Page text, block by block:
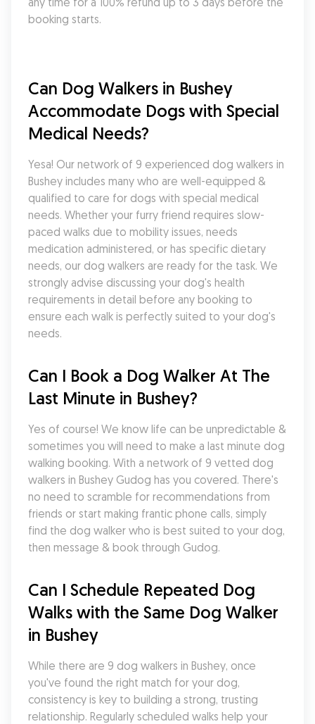
booking starts.
Can Dog Walkers in Bushey
Accommodate Dogs with Special
Medical Needs?
Yesa! Our network of 9 experienced dog walkers in
Bushey includes many who are well-equipped &
qualified to care for dogs with special medical
needs. Whether your furry friend requires slow-
paced walks due to mobility issues, needs
medication administered, or has specific dietary
needs, our dog walkers are ready for the task. We
strongly advise discussing your dog's health
requirements in detail before any booking to
ensure each walk is perfectly suited to your dog's
needs.
Can I Book a Dog Walker At The
Last Minute in Bushey?
Yes of course! We know life can be unpredictable &
sometimes you will need to make a last minute dog
walking booking. With a network of 9 vetted dog
walkers in Bushey Gudog has you covered. There's
no need to scramble for recommendations from
friends or start making frantic phone calls, simply
find the dog walker who is best suited to your dog,
then message & book through Gudog.
Can I Schedule Repeated Dog
Walks with the Same Dog Walker
in Bushey
While there are 9 dog walkers in Bushey, once
you've found the right match for your dog,
consistency is key to building a strong, trusting
relationship. Regularly scheduled walks help your